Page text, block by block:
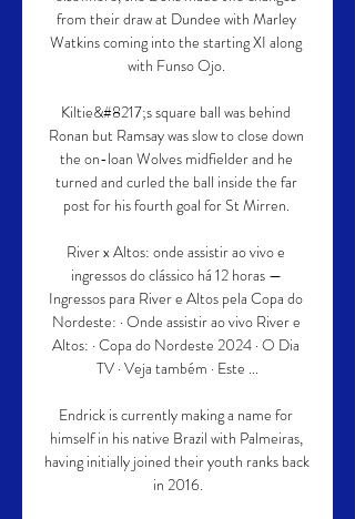
from their draw at Dundee with Marley
Watkins coming into the starting XI along
with Funso Ojo.
Kiltie&#8217;s square ball was behind
Ronan but Ramsay was slow to close down
the on-loan Wolves midfielder and he
turned and curled the ball inside the far
post for his fourth goal for St Mirren.
River x Altos: onde assistir ao vivo e
ingressos do clássico há 12 horas —
Ingressos para River e Altos pela Copa do
Nordeste: · Onde assistir ao vivo River e
Altos: · Copa do Nordeste 2024 · O Dia
TV · Veja também · Este ...
Endrick is currently making a name for
himself in his native Brazil with Palmeiras,
having initially joined their youth ranks back
in 2016.